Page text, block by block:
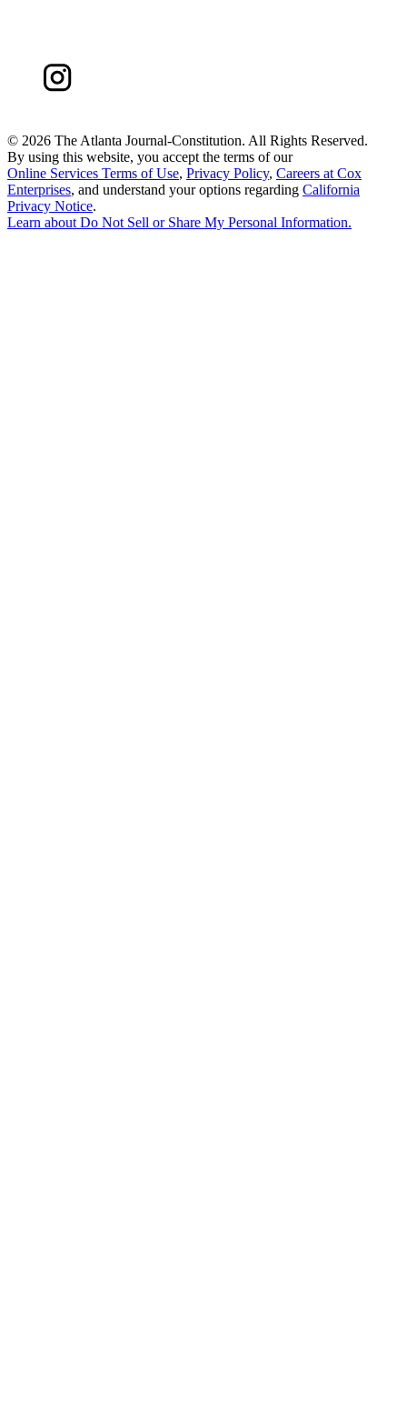
© 2026 The Atlanta Journal-Constitution. All Rights Reserved.
By using this website, you accept the terms of our
Online Services Terms of Use, Privacy Policy, Careers at Cox
Enterprises, and understand your options regarding California
Privacy Notice.
Learn about Do Not Sell or Share My Personal Information.